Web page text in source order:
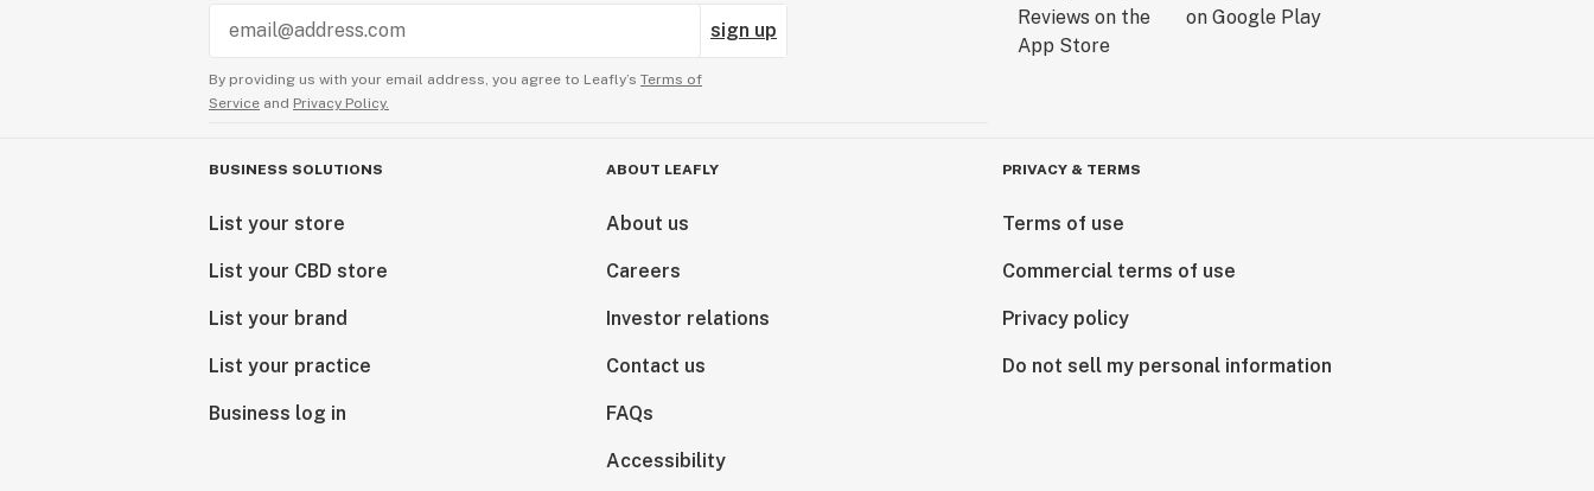
sign up
By providing us with your email address, you agree to Leafly’s Terms of
Service and Privacy Policy.
BUSINESS SOLUTIONS
List your store
List your CBD store
List your brand
List your practice
Business log in
ABOUT LEAFLY
About us
Careers
Investor relations
Contact us
FAQs
Accessibility
PRIVACY & TERMS
Terms of use
Commercial terms of use
Privacy policy
Do not sell my personal information